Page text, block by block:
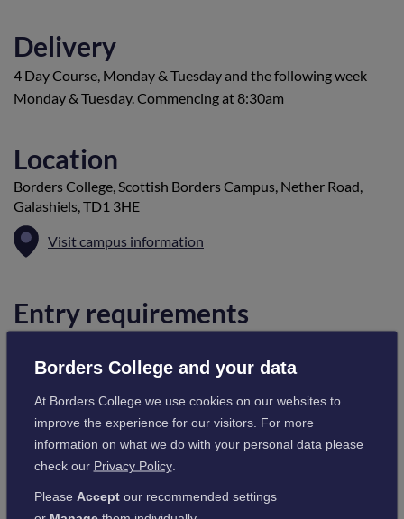
Delivery
4 Day Course, Monday & Tuesday and the following week
Monday & Tuesday. Commencing at 8:30am
Location
Borders College, Scottish Borders Campus, Nether Road,
Galashiels, TD1 3HE
Visit campus information
Entry requirements
or 3 in plumbing or heating engineering or are currently
which will lead to a formal qualification at SVQ Level 2 or 3. A
water bylaws certificate is required.
Cost
Borders College and your data
At Borders College we use cookies on our websites to
improve the experience for our visitors. For more
information on what we do with your personal data please
check our Privacy Policy.
Please Acceptour recommended settings